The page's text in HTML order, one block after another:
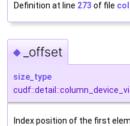
Definition at line 273 of file
◆ _offset
size_type
Index position of the first